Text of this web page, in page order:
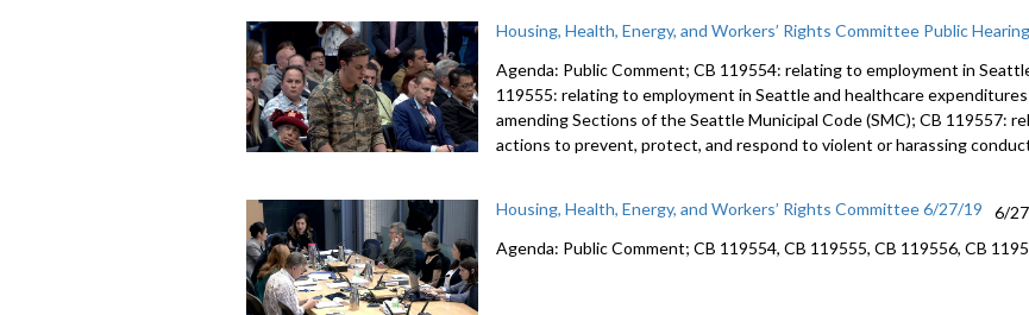
Housing, Health, Energy, and Workers’ Rights Committee Public
Agenda: Public Comment; CB 119554: relating to employment in
119555: relating to employment in Seattle and healthcare
amending Sections of the Seattle Municipal Code (SMC); CB 119557:
actions to prevent, protect, and respond to violent or harassing
Housing, Health, Energy, and Workers’ Rights Committee 6/27/19
6/
Agenda: Public Comment; CB 119554, CB 119555, CB 119556, CB